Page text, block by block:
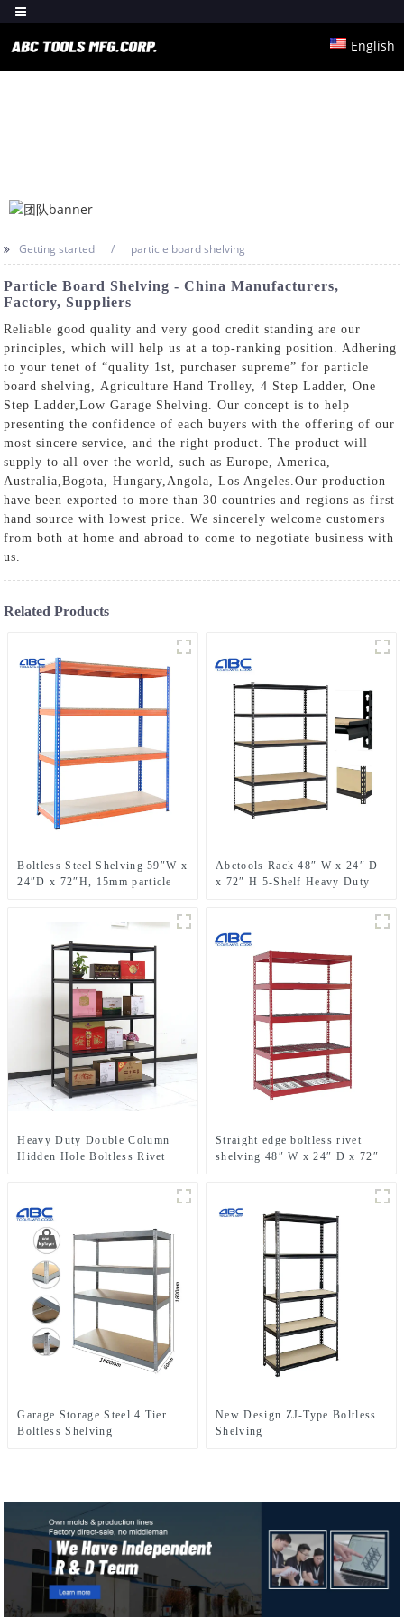
English
Getting started particle board shelving
Particle Board Shelving - China Manufacturers,
Factory, Suppliers
Reliable good quality and very good credit standing are our
principles, which will help us at a top-ranking position. Adhering
to your tenet of “quality 1st, purchaser supreme” for particle
board shelving, Agriculture Hand Trolley ,4 Step Ladder ,One
Step Ladder ,Low Garage Shelving . Our concept is to help
presenting the confidence of each buyers with the offering of our
most sincere service, and the right product. The product will
supply to all over the world, such as Europe, America,
Australia,Bogota, Hungary,Angola, Los Angeles.Our production
have been exported to more than 30 countries and regions as first
hand source with lowest price. We sincerely welcome customers
from both at home and abroad to come to negotiate business with
us.
Related Products
Boltless Steel Shelving 59″W x
24″D x 72″H, 15mm particle
Abctools Rack 48″ W x 24″ D
x 72″ H 5-Shelf Heavy Duty
Storage Racks
Heavy Duty Double Column
Hidden Hole Boltless Rivet
Straight edge boltless rivet
shelving 48″ W x 24″ D x 72″
Garage Storage Steel 4 Tier
Boltless Shelving
New Design ZJ-Type Boltless
Shelving